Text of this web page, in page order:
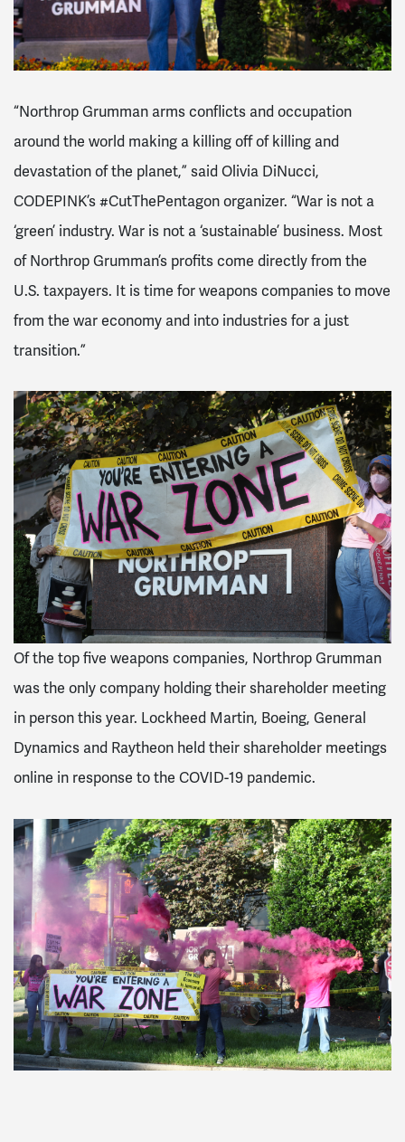
“Northrop Grumman arms conflicts and occupation
around the world making a killing off of killing and
devastation of the planet,” said Olivia DiNucci,
CODEPINK’s #CutThePentagon organizer. “War is not a
‘green’ industry. War is not a ‘sustainable’ business. Most
of Northrop Grumman’s profits come directly from the
U.S. taxpayers. It is time for weapons companies to move
from the war economy and into industries for a just
transition.”
Of the top five weapons companies, Northrop Grumman
was the only company holding their shareholder meeting
in person this year. Lockheed Martin, Boeing, General
Dynamics and Raytheon held their shareholder meetings
online in response to the COVID-19 pandemic.